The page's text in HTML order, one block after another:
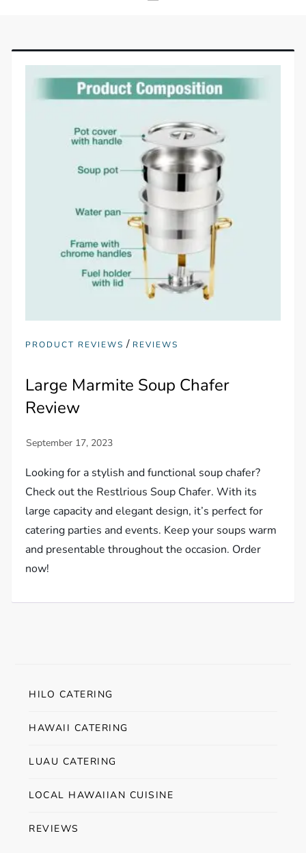
PRODUCT REVIEWS / REVIEWS
Large Marmite Soup Chafer
Review
Looking for a stylish and functional soup chafer?
Check out the Restlrious Soup Chafer. With its
large capacity and elegant design, it’s perfect for
catering parties and events. Keep your soups warm
and presentable throughout the occasion. Order
now!
HILO CATERING
HAWAII CATERING
LUAU CATERING
LOCAL HAWAIIAN CUISINE
REVIEWS